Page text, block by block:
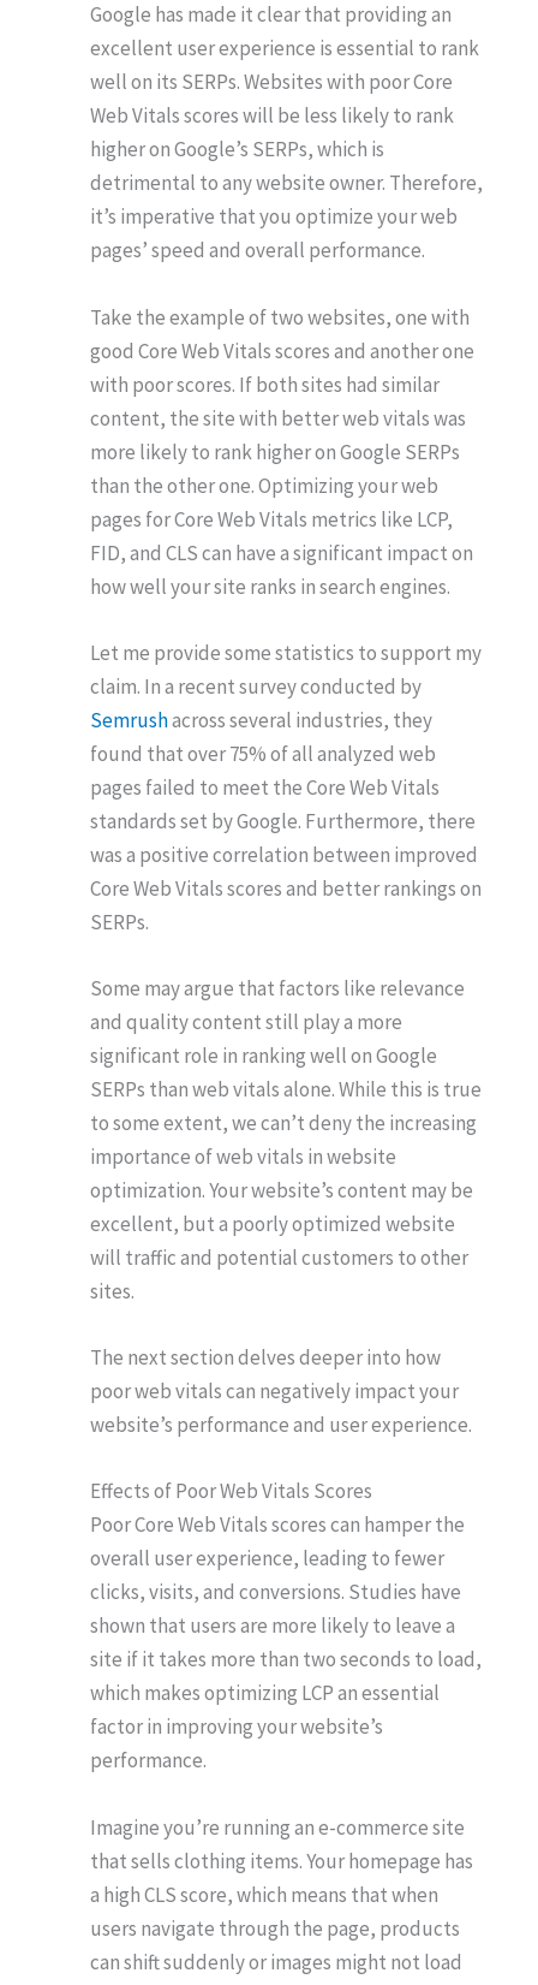
Google has made it clear that providing an
excellent user experience is essential to rank
well on its SERPs. Websites with poor Core
Web Vitals scores will be less likely to rank
higher on Google’s SERPs, which is
detrimental to any website owner. Therefore,
it’s imperative that you optimize your web
pages’ speed and overall performance.
Take the example of two websites, one with
good Core Web Vitals scores and another one
with poor scores. If both sites had similar
content, the site with better web vitals was
more likely to rank higher on Google SERPs
than the other one. Optimizing your web
pages for Core Web Vitals metrics like LCP,
FID, and CLS can have a significant impact on
how well your site ranks in search engines.
Let me provide some statistics to support my
claim. In a recent survey conducted by
Semrushacross several industries, they
found that over 75% of all analyzed web
pages failed to meet the Core Web Vitals
standards set by Google. Furthermore, there
was a positive correlation between improved
Core Web Vitals scores and better rankings on
SERPs.
Some may argue that factors like relevance
and quality content still play a more
significant role in ranking well on Google
SERPs than web vitals alone. While this is true
to some extent, we can’t deny the increasing
importance of web vitals in website
optimization. Your website’s content may be
excellent, but a poorly optimized website
will traffic and potential customers to other
sites.
The next section delves deeper into how
poor web vitals can negatively impact your
website’s performance and user experience.
Effects of Poor Web Vitals Scores
Poor Core Web Vitals scores can hamper the
overall user experience, leading to fewer
clicks, visits, and conversions. Studies have
shown that users are more likely to leave a
site if it takes more than two seconds to load,
which makes optimizing LCP an essential
factor in improving your website’s
performance.
Imagine you’re running an e-commerce site
that sells clothing items. Your homepage has
a high CLS score, which means that when
users navigate through the page, products
can shift suddenly or images might not load